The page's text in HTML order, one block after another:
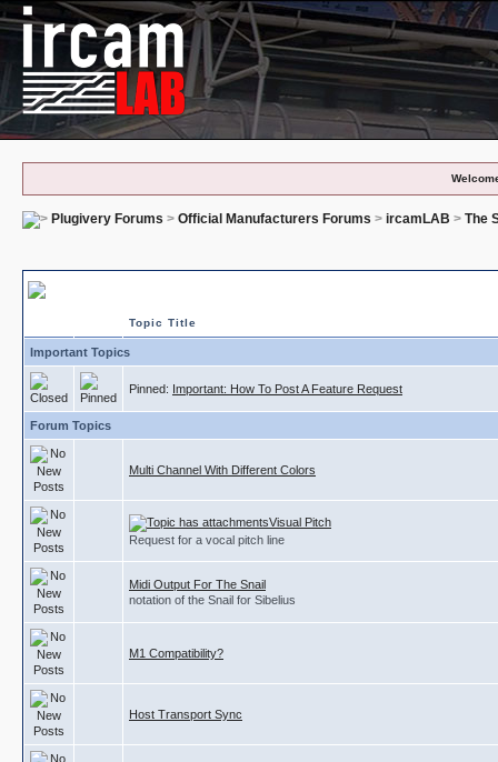
Plugivery Forums > Official Manufacturers Forums > ircamLAB > The
Topic Title
Important Topics
Pinned: Important: How To Post A Feature Request
Forum Topics
Multi Channel With Different Colors
Visual Pitch
Request for a vocal pitch line
Midi Output For The Snail
notation of the Snail for Sibelius
M1 Compatibility?
Host Transport Sync